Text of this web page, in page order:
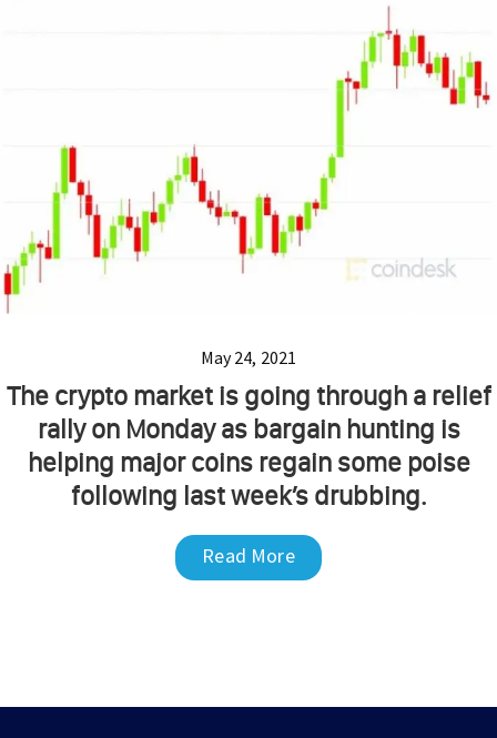
May 24, 2021
The crypto market is going through a relief
rally on Monday as bargain hunting is
helping major coins regain some poise
following last week’s drubbing.
Read More